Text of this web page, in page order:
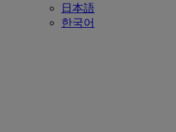
日本語
한국어